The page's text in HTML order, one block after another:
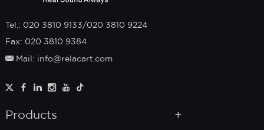
Tel.: 020 3810 9133/020 3810 9224
Fax: 020 3810 9384
Mail: info@relacart.com
Products